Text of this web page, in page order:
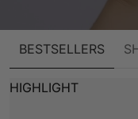
BESTSELLERS
HIGHLIGHT